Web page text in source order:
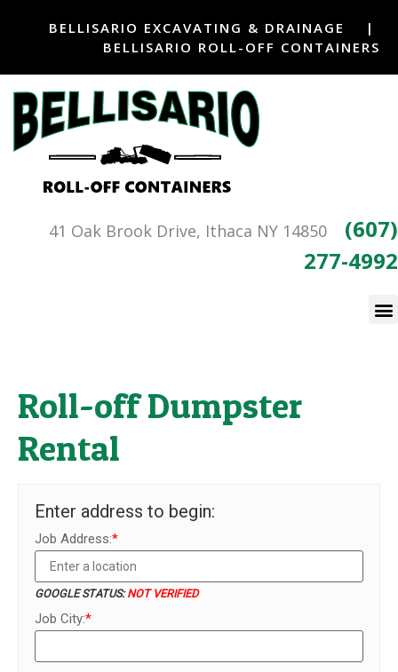
BELLISARIO EXCAVATING & DRAINAGE
|
BELLISARIO ROLL-OFF CONTAINERS
41 Oak Brook Drive, Ithaca NY 14850 (607)
277-4992
Roll-off Dumpster
Rental
Enter address to begin:
Job Address:*
GOOGLE STATUS:NOT VERIFIED
Job City:*